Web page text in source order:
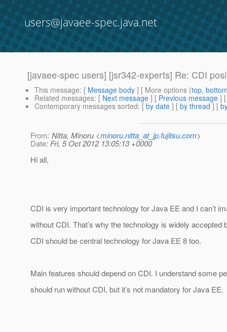
users@javaee-spec.java.net
[javaee-spec users] [jsr342-experts] Re: CDI
This message: [ Message body ] [ More options (top,
Related messages: [ Next message ] [ Previous message ]
Contemporary messages sorted: [ by date ] [ by thread ] [
From: Nitta, Minoru <minoru.nitta_at_jp.fujitsu.com>
Date: Fri, 5 Oct 2012 13:05:13 +0000
Hi all,
CDI is very important technology for Java EE and I can’t
without CDI. That’s why the technology is widely
CDI should be central technology for Java EE 8 too.
Main features should depend on CDI. I understand some
should run without CDI, but it’s not mandatory for Java EE.